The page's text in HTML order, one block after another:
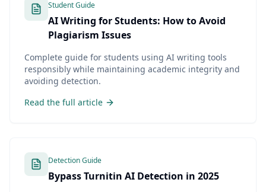
Student Guide
AI Writing for Students: How to Avoid
Plagiarism Issues
Complete guide for students using AI writing tools
responsibly while maintaining academic integrity and
avoiding detection.
Read the full article
Detection Guide
Bypass Turnitin AI Detection in 2025